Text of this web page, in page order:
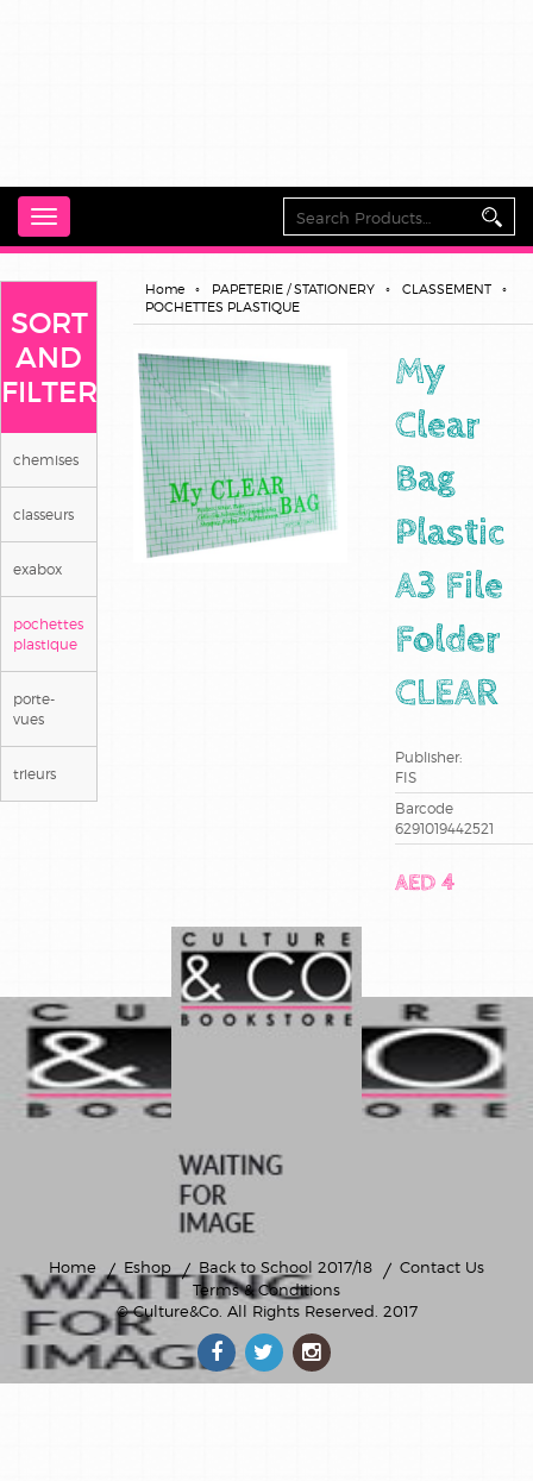
Toggle
navigation
SORT
AND
FILTER
chemises
classeurs
exabox
pochettes
plastique
porte-
vues
trieurs
Home PAPETERIE / STATIONERY
CLASSEMENT
POCHETTES PLASTIQUE
My
Clear
Bag
Plastic
A3 File
Folder
CLEAR
Publisher:
FIS
Barcode
6291019442521
AED 4
Home Eshop Back to School 2017/18
Contact Us
Terms & Conditions
© Culture&Co. All Rights Reserved. 2017